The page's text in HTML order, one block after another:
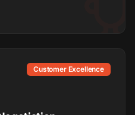
Customer Excellence